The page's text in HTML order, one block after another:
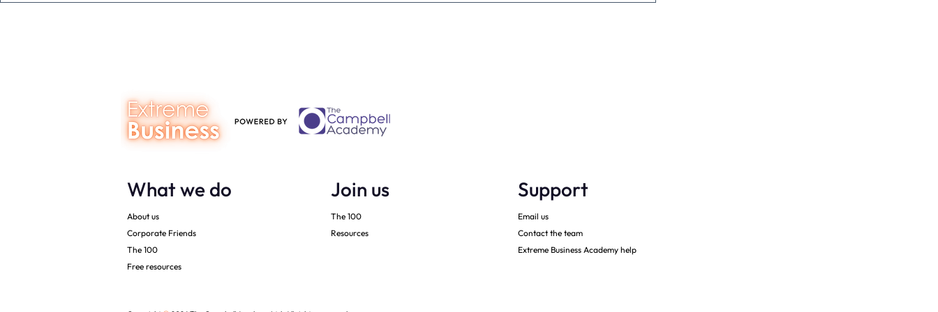
What we do
About us
Corporate Friends
The 100
Free resources
Join us
The 100
Resources
Support
Email us
Contact the team
Extreme Business Academy help